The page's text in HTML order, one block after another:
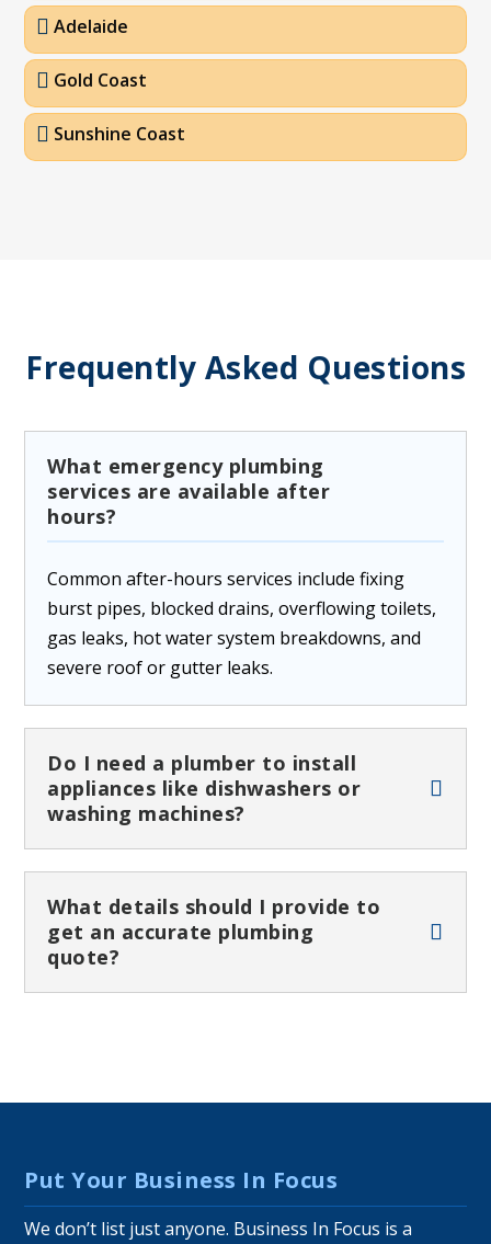
Adelaide
Gold Coast
Sunshine Coast
Frequently Asked Questions
What emergency plumbing
services are available after
hours?
Common after-hours services include fixing
burst pipes, blocked drains, overflowing toilets,
gas leaks, hot water system breakdowns, and
severe roof or gutter leaks.
Do I need a plumber to install
appliances like dishwashers or
washing machines?
What details should I provide to
get an accurate plumbing
quote?
Put Your Business In Focus
We don’t list just anyone. Business In Focus is a